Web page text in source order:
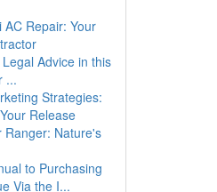
AC Repair: Your
Advice in this
...
Strategies:
Release
Ranger: Nature's
to Purchasing
Via the I...